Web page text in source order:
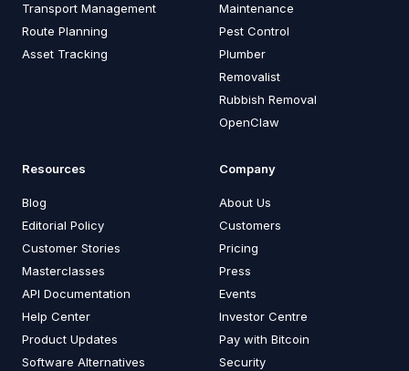
Transport Management
Route Planning
Asset Tracking
Maintenance
Pest Control
Plumber
Removalist
Rubbish Removal
OpenClaw
Resources
Blog
Editorial Policy
Customer Stories
Masterclasses
API Documentation
Help Center
Product Updates
Software Alternatives
Company
About Us
Customers
Pricing
Press
Events
Investor Centre
Pay with Bitcoin
Security